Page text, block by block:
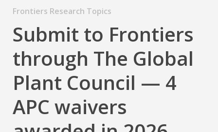
Frontiers Research Topics
Submit to Frontiers
through The Global
Plant Council — 4
APC waivers